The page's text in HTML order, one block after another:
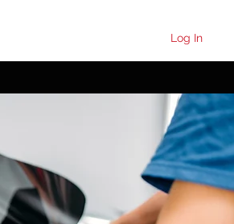
Log In